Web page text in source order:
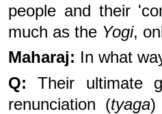
people and their
much as the Yogi,
Maharaj: In what
Q: Their ultimate
renunciation (tyaga)